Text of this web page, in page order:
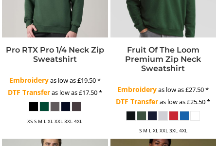
Pro RTX Pro 1/4 Neck Zip
Sweatshirt
Embroideryas low as£19.50*
DTF Transferas low as£17.50*
XS S M L XL XXL 3XL 4XL
Fruit Of The Loom
Premium Zip Neck
Sweatshirt
Embroideryas low as£27.50*
DTF Transferas low as£25.50*
S M L XL XXL 3XL 4XL